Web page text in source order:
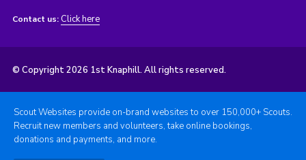
Contact us: Click here
© Copyright 2026 1st Knaphill. All rights reserved.
Scout Websites provide on-brand websites to over 150,000+ Scouts.
Recruit new members and volunteers, take online bookings,
donations and payments, and more.